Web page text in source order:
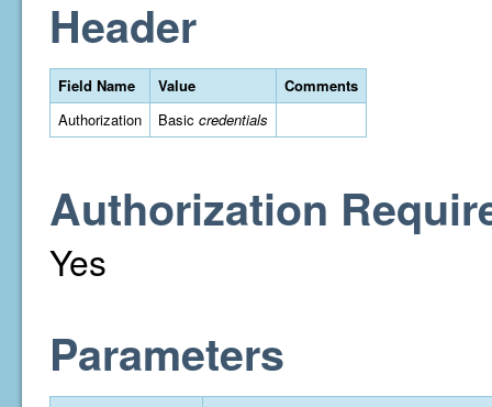
Header
Field Name Value
Comments
Authorization
Basic credentials
Authorization
Yes
Parameters